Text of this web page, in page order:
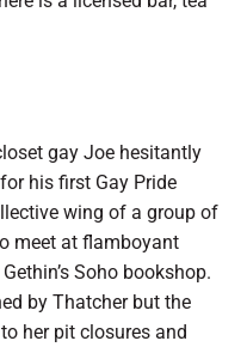
gay Joe hesitantly
his first Gay Pride
wing of a group of
meet at flamboyant
Soho bookshop.
by Thatcher but the
her pit closures and